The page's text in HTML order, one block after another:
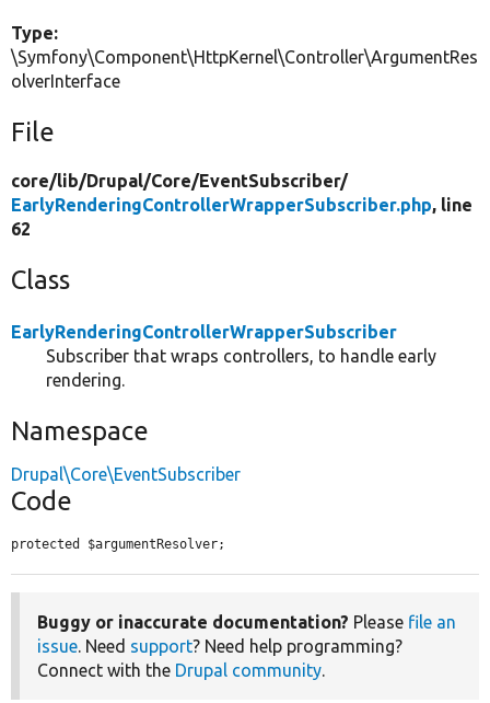
Type:
\Symfony\Component\HttpKernel\Controller\ArgumentRes
olverInterface
File
core/lib/Drupal/Core/EventSubscriber/
EarlyRenderingControllerWrapperSubscriber.php, line
62
Class
EarlyRenderingControllerWrapperSubscriber
Subscriber that wraps controllers, to handle early
rendering.
Namespace
Drupal\Core\EventSubscriber
Code
protected $argumentResolver;
Buggy or inaccurate documentation? Please file an
issue. Need support? Need help programming?
Connect with the Drupal community.